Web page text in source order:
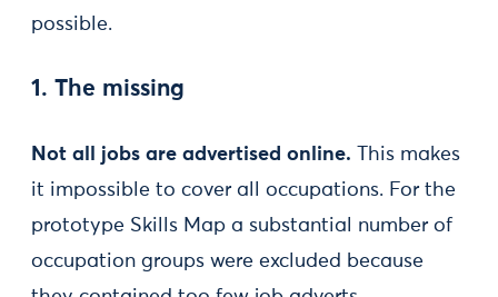
possible.
1. The missing
Not all jobs are advertised online. This makes
it impossible to cover all occupations. For the
prototype Skills Map a substantial number of
occupation groups were excluded because